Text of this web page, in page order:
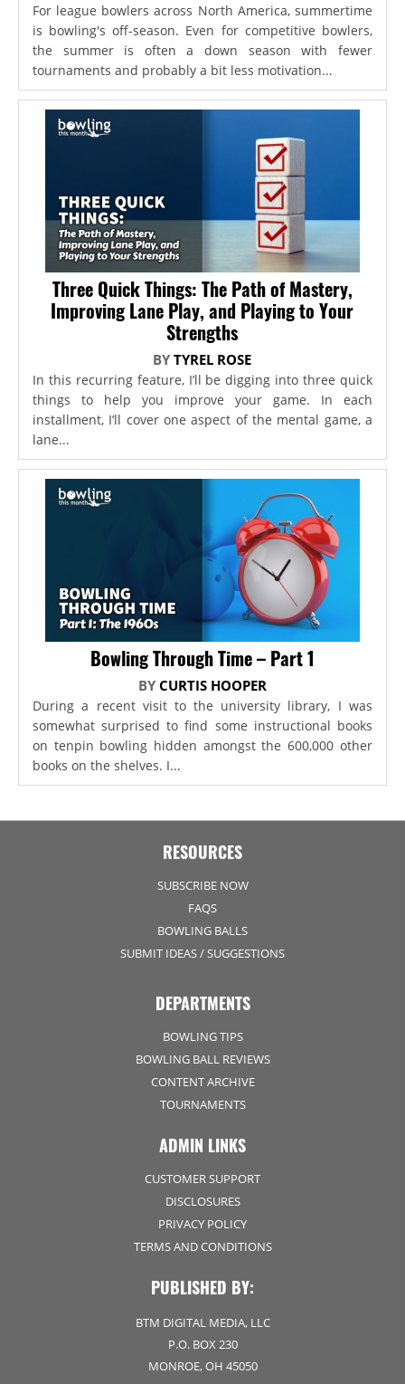
For league bowlers across North America, summertime
is bowling's off-season. Even for competitive bowlers,
the summer is often a down season with fewer
tournaments and probably a bit less motivation...
Three Quick Things: The Path of Mastery,
Improving Lane Play, and Playing to Your
Strengths
BYTYREL ROSE
In this recurring feature, I’ll be digging into three quick
things to help you improve your game. In each
installment, I’ll cover one aspect of the mental game, a
lane...
Bowling Through Time – Part 1
BY CURTIS HOOPER
During a recent visit to the university library, I was
somewhat surprised to find some instructional books
on tenpin bowling hidden amongst the 600,000 other
books on the shelves. I...
RESOURCES
SUBSCRIBE NOW
FAQS
BOWLING BALLS
SUBMIT IDEAS / SUGGESTIONS
DEPARTMENTS
BOWLING TIPS
BOWLING BALL REVIEWS
CONTENT ARCHIVE
TOURNAMENTS
ADMIN LINKS
CUSTOMER SUPPORT
DISCLOSURES
PRIVACY POLICY
TERMS AND CONDITIONS
PUBLISHED BY:
BTM DIGITAL MEDIA, LLC
P.O. BOX 230
MONROE, OH 45050